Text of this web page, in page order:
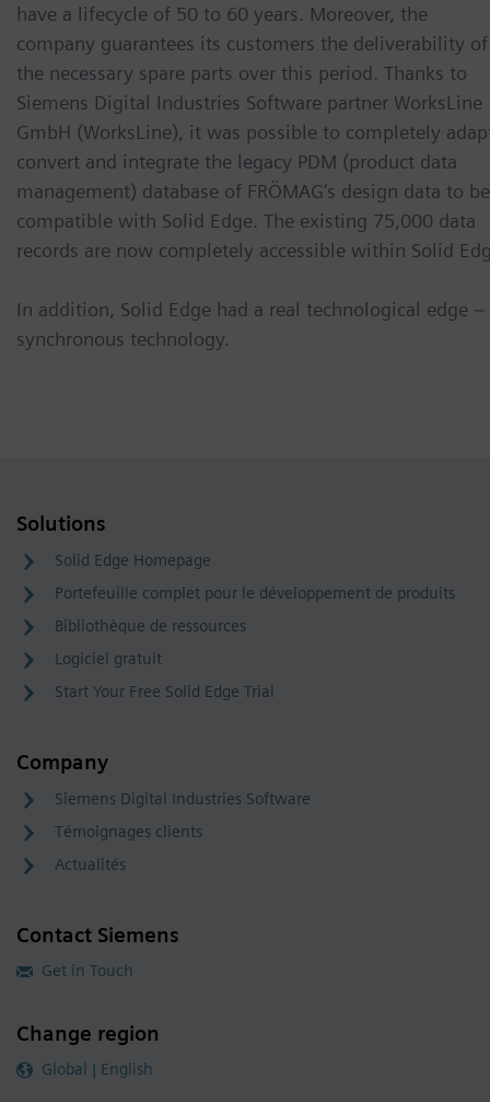
have a lifecycle of 50 to 60 years. Moreover, the
company guarantees its customers the deliverability of
the necessary spare parts over this period. Thanks to
Siemens Digital Industries Software partner WorksLine
GmbH (WorksLine), it was possible to completely
convert and integrate the legacy PDM (product data
management) database of FRÖMAG‘s design data to be
compatible with Solid Edge. The existing 75,000 data
records are now completely accessible within Solid
In addition, Solid Edge had a real technological edge –
synchronous technology.
Solutions
Solid Edge Homepage
Portefeuille complet pour le développement de produits
Bibliothèque de ressources
Logiciel gratuit
Start Your Free Solid Edge Trial
Company
Siemens Digital Industries Software
Témoignages clients
Actualités
Contact Siemens
Get in Touch
Change region
Global | English